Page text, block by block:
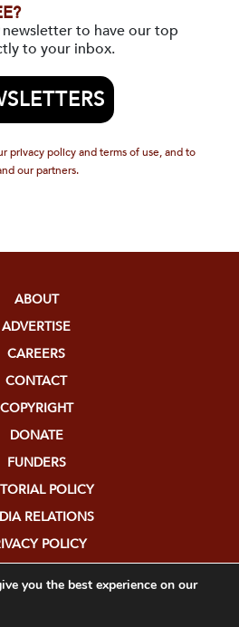
newsletter to have our top
to your inbox.
privacy policy and terms of use, and to
our partners.
ABOUT
ADVERTISE
CAREERS
CONTACT
COPYRIGHT
DONATE
FUNDERS
POLICY
RELATIONS
POLICY
you the best experience on our